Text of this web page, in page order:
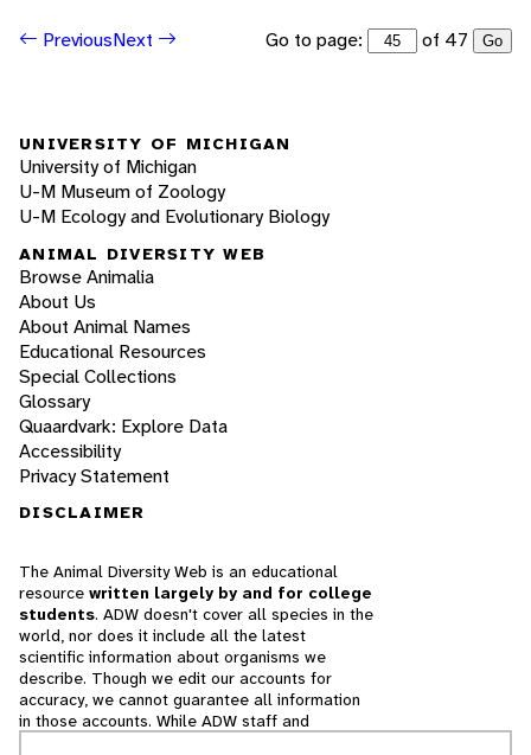
PreviousNext Go to page: of 47 Go
UNIVERSITY OF MICHIGAN
University of Michigan
U-M Museum of Zoology
U-M Ecology and Evolutionary Biology
ANIMAL DIVERSITY WEB
Browse Animalia
About Us
About Animal Names
Educational Resources
Special Collections
Glossary
Quaardvark: Explore Data
Accessibility
Privacy Statement
DISCLAIMER
The Animal Diversity Web is an educational
resource written largely by and for college
students. ADW doesn't cover all species in the
world, nor does it include all the latest
scientific information about organisms we
describe. Though we edit our accounts for
accuracy, we cannot guarantee all information
in those accounts. While ADW staff and